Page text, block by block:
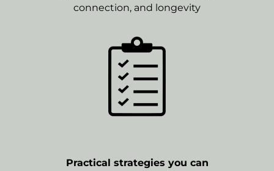
connection, and longevity
Practical strategies you can